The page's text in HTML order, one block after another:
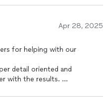
Apr 28, 2025
for helping with our
detail oriented and
with the results.